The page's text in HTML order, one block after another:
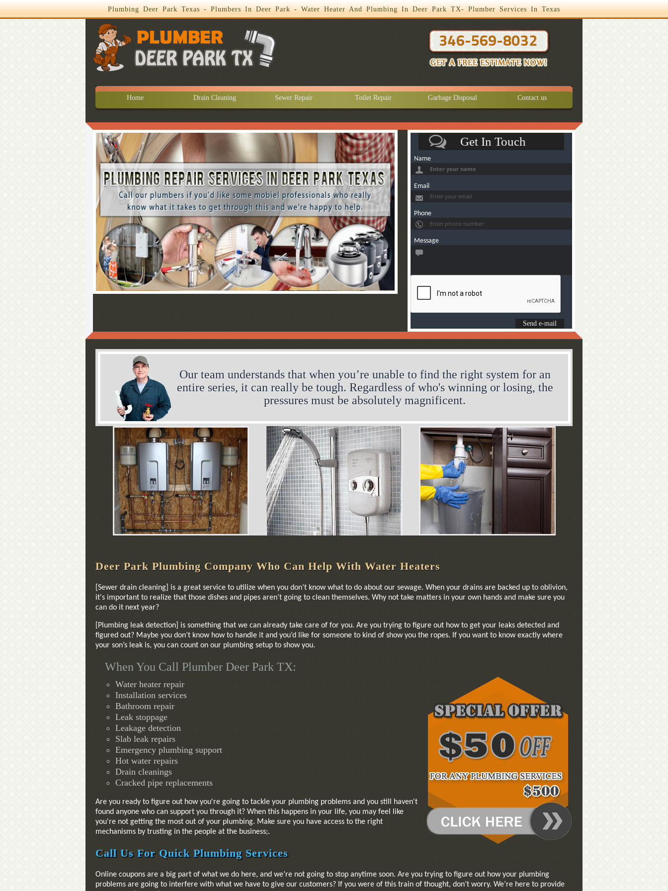
Plumbing Deer Park Texas - Plumbers In Deer Park - Water Heater And Plumbing In Deer Park TX- Plumber Services In Texas
Home Drain Cleaning Sewer Repair Toilet Repair Garbage Disposal Contact us
Get In Touch
Name
Email
Phone
Message
Our team understands that when you’re unable to find the right system for an
entire series, it can really be tough. Regardless of who's winning or losing, the
pressures must be absolutely magnificent.
Deer Park Plumbing Company Who Can Help With Water Heaters
[Sewer drain cleaning] is a great service to utilize when you don’t know what to do about our sewage. When your drains are backed up to oblivion,
it's important to realize that those dishes and pipes aren’t going to clean themselves. Why not take matters in your own hands and make sure you
can do it next year?
[Plumbing leak detection] is something that we can already take care of for you. Are you trying to figure out how to get your leaks detected and
figured out? Maybe you don’t know how to handle it and you’d like for someone to kind of show you the ropes. If you want to know exactly where
your son’s leak is, you can count on our plumbing setup to show you.
When You Call Plumber Deer Park TX:
Water heater repair
Installation services
Bathroom repair
Leak stoppage
Leakage detection
Slab leak repairs
Emergency plumbing support
Hot water repairs
Drain cleanings
Cracked pipe replacements
Are you ready to figure out how you're going to tackle your plumbing problems and you still haven't
found anyone who can support you through it? When this happens in your life, you may feel like
you're not getting the most out of your plumbing. Make sure you have access to the right
mechanisms by trusting in the people at the business;.
Call Us For Quick Plumbing Services
Online coupons are a big part of what we do here, and we’re not going to stop anytime soon. Are you trying to figure out how your plumbing
problems are going to interfere with what we have to give our customers? If you were of this train of thought, don’t worry. We’re here to provide